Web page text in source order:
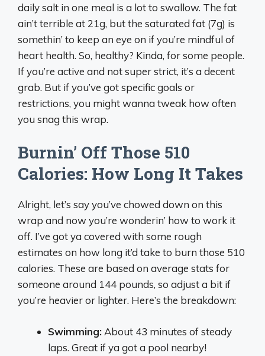
daily salt in one meal is a lot to swallow. The fat
ain’t terrible at 21g, but the saturated fat (7g) is
somethin’ to keep an eye on if you’re mindful of
heart health. So, healthy? Kinda, for some people.
If you’re active and not super strict, it’s a decent
grab. But if you’ve got specific goals or
restrictions, you might wanna tweak how often
you snag this wrap.
Burnin’ Off Those 510
Calories: How Long It Takes
Alright, let’s say you’ve chowed down on this
wrap and now you’re wonderin’ how to work it
off. I’ve got ya covered with some rough
estimates on how long it’d take to burn those 510
calories. These are based on average stats for
someone around 144 pounds, so adjust a bit if
you’re heavier or lighter. Here’s the breakdown:
Swimming: About 43 minutes of steady
laps. Great if ya got a pool nearby!